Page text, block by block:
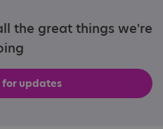
the great things we're
for updates